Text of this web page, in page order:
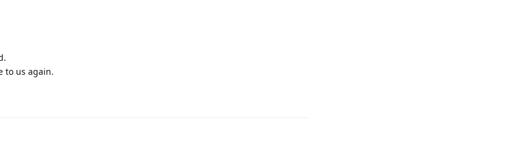
to us again.